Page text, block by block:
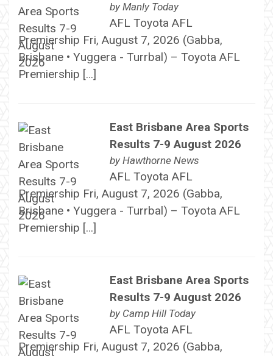
by Manly Today
AFL Toyota AFL
Premiership Fri, August 7, 2026 (Gabba,
Brisbane • Yuggera - Turrbal) – Toyota AFL
Premiership […]
East Brisbane Area Sports
Results 7-9 August 2026
by Hawthorne News
AFL Toyota AFL
Premiership Fri, August 7, 2026 (Gabba,
Brisbane • Yuggera - Turrbal) – Toyota AFL
Premiership […]
East Brisbane Area Sports
Results 7-9 August 2026
by Camp Hill Today
AFL Toyota AFL
Premiership Fri, August 7, 2026 (Gabba,